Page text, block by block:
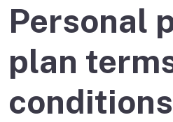
Personal
plan
conditions